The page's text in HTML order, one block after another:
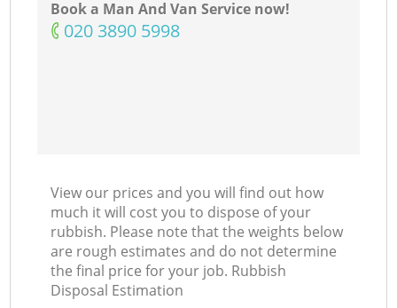
Book a Man And Van Service now!
‎020 3890 5998
View our prices and you will find out how
much it will cost you to dispose of your
rubbish. Please note that the weights below
are rough estimates and do not determine
the final price for your job. Rubbish
Disposal Estimation